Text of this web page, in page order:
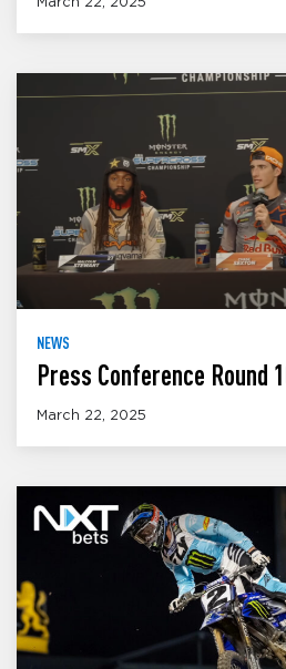
NEWS
Press Conference Round
March 22, 2025